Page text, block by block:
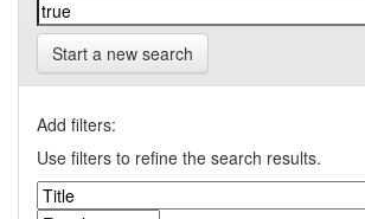
Start a new search
Add filters:
Use filters to refine the search results.